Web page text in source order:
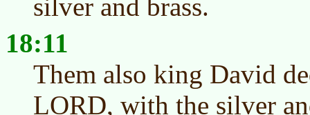
silver and brass.
18:11
Them also king David
LORD, with the silver